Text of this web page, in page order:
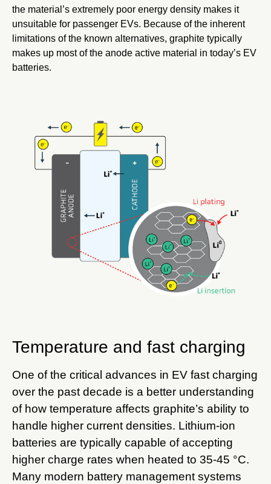
the material’s extremely poor energy density makes it
unsuitable for passenger EVs. Because of the inherent
limitations of the known alternatives, graphite typically
makes up most of the anode active material in today’s EV
batteries.
Temperature and fast charging
One of the critical advances in EV fast charging
over the past decade is a better understanding
of how temperature affects graphite’s ability to
handle higher current densities. Lithium-ion
batteries are typically capable of accepting
higher charge rates when heated to 35-45 °C.
Many modern battery management systems